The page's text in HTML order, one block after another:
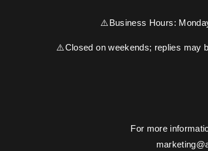
⚠️Business Hours:
⚠️Closed on weekends; replies may
For more